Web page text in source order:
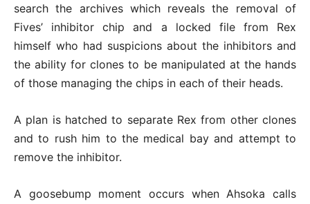
search the archives which reveals the removal of
Fives’ inhibitor chip and a locked file from Rex
himself who had suspicions about the inhibitors and
the ability for clones to be manipulated at the hands
of those managing the chips in each of their heads.
A plan is hatched to separate Rex from other clones
and to rush him to the medical bay and attempt to
remove the inhibitor.
A goosebump moment occurs when Ahsoka calls